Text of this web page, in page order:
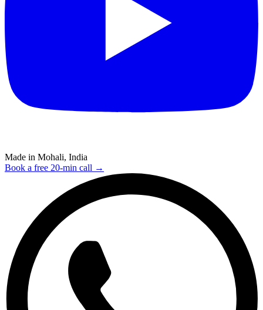
Made in Mohali, India
Book a free 20-min call →